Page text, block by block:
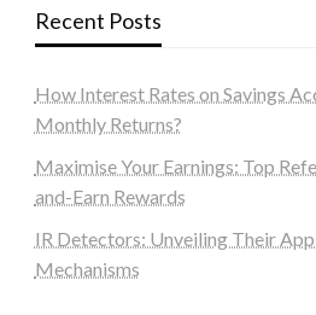
Recent Posts
How Interest Rates on Savings
Monthly Returns?
Maximise Your Earnings: Top
and-Earn Rewards
IR Detectors: Unveiling Their
Mechanisms